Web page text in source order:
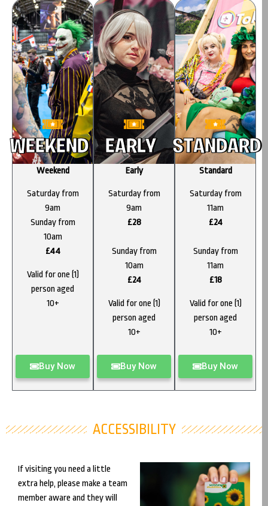
WEEKEND
Weekend
Saturday from
9am
Sunday from
10am
£44
Valid for one (1)
person aged
10+
Buy Now
EARLY
Early
Saturday from
9am
£28
Sunday from
10am
£24
Valid for one (1)
person aged
10+
Buy Now
STANDARD
Standard
Saturday from
11am
£24
Sunday from
11am
£18
Valid for one (1)
person aged
10+
Buy Now
ACCESSIBILITY
If visiting you need a little
extra help, please make a team
member aware and they will